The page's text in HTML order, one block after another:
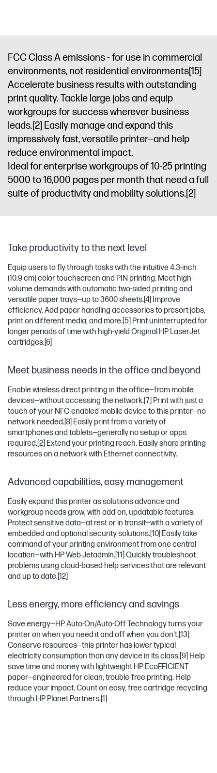
FCC Class A emissions - for use in commercial
environments, not residential environments[15]
Accelerate business results with outstanding
print quality. Tackle large jobs and equip
workgroups for success wherever business
leads.[2] Easily manage and expand this
impressively fast, versatile printer—and help
reduce environmental impact.
Ideal for enterprise workgroups of 10-25 printing
5000 to 16,000 pages per month that need a full
suite of productivity and mobility solutions.[2]
Take productivity to the next level
Equip users to fly through tasks with the intuitive 4.3-inch
(10.9 cm) color touchscreen and PIN printing. Meet high-
volume demands with automatic two-sided printing and
versatile paper trays—up to 3600 sheets.[4] Improve
efficiency. Add paper-handling accessories to presort jobs,
print on different media, and more.[5] Print uninterrupted for
longer periods of time with high-yield Original HP LaserJet
cartridges.[6]
Meet business needs in the office and beyond
Enable wireless direct printing in the office—from mobile
devices—without accessing the network.[7] Print with just a
touch of your NFC-enabled mobile device to this printer—no
network needed.[8] Easily print from a variety of
smartphones and tablets—generally no setup or apps
required.[2] Extend your printing reach. Easily share printing
resources on a network with Ethernet connectivity.
Advanced capabilities, easy management
Easily expand this printer as solutions advance and
workgroup needs grow, with add-on, updatable features.
Protect sensitive data—at rest or in transit—with a variety of
embedded and optional security solutions.[10] Easily take
command of your printing environment from one central
location—with HP Web Jetadmin.[11] Quickly troubleshoot
problems using cloud-based help services that are relevant
and up to date.[12]
Less energy, more efficiency and savings
Save energy—HP Auto-On/Auto-Off Technology turns your
printer on when you need it and off when you don't.[13]
Conserve resources—this printer has lower typical
electricity consumption than any device in its class.[9] Help
save time and money with lightweight HP EcoFFICIENT
paper—engineered for clean, trouble-free printing. Help
reduce your impact. Count on easy, free cartridge recycling
through HP Planet Partners.[1]